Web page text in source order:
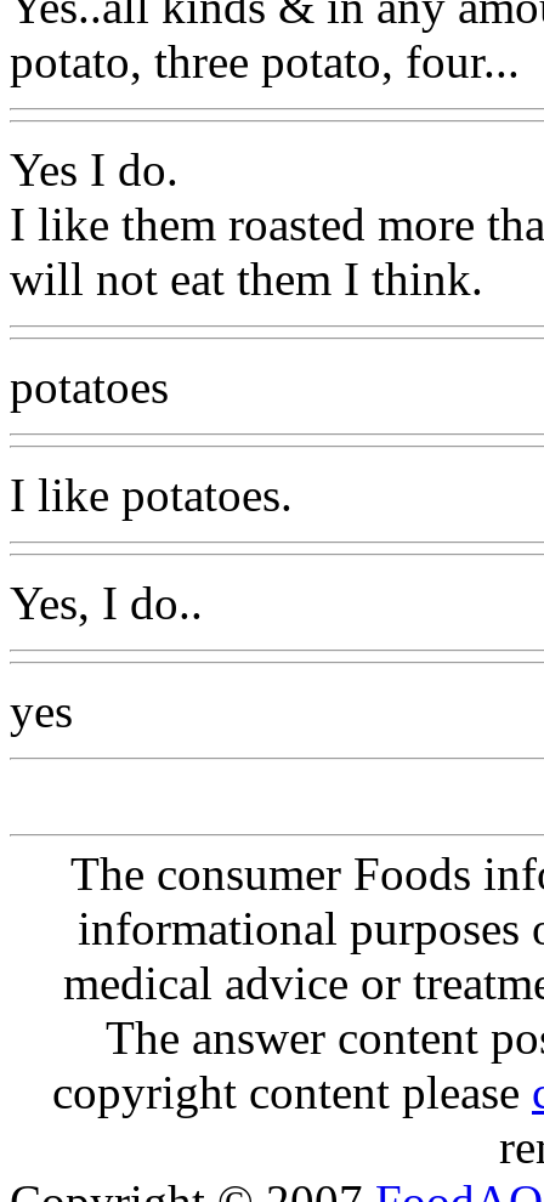
potato, three potato, four...
Yes I do.
I like them roasted more
will not eat them I think.
potatoes
I like potatoes.
Yes, I do..
yes
The consumer Foods
informational purposes
medical advice or
The answer content
copyright content please